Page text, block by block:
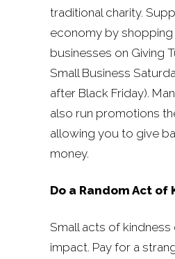
traditional charity.
economy by shopping
businesses on Giving
Small Business
after Black Friday).
also run promotions
allowing you to give
money.
Do a Random Act of
Small acts of kindness
impact. Pay for a